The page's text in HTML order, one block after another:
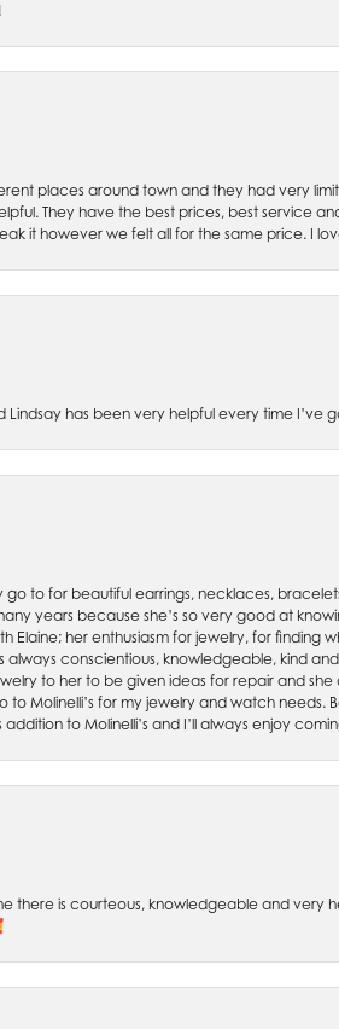
places around town and they had very
They have the best prices, best service
it however we felt all for the same price. I
has been very helpful every time I’ve
go to for beautiful earrings, necklaces,
years because she’s so very good at
Elaine; her enthusiasm for jewelry, for
always conscientious, knowledgeable, kind
to her to be given ideas for repair and
Molinelli’s for my jewelry and watch needs.
to Molinelli’s and I’ll always enjoy
there is courteous, knowledgeable and very